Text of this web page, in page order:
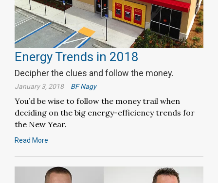
Energy Trends in 2018
Decipher the clues and follow the money.
January 3, 2018 BF Nagy
You’d be wise to follow the money trail when
deciding on the big energy-efficiency trends for
the New Year.
Read More